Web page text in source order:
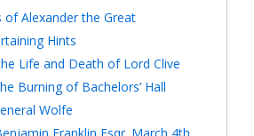
of Alexander the Great
Hints
Life and Death of Lord Clive
Burning of Bachelors’ Hall
Wolfe